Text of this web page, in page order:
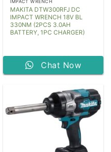
IMPACT WRENCH
MAKITA DTW300RFJ DC
IMPACT WRENCH 18V BL
330NM (2PCS 3.0AH
BATTERY, 1PC CHARGER)
Chat Now